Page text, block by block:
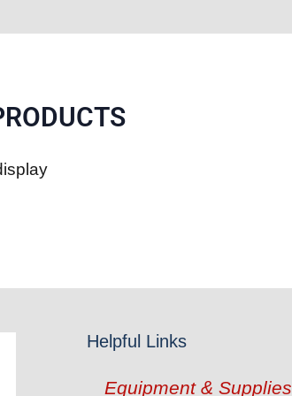
Helpful Links
Equipment & Supplies